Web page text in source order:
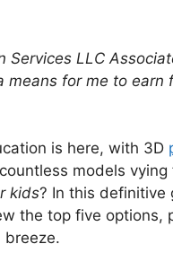
Services LLC
means for me to
is here, with 3D
models
kids? In this definitive
the top five options,
breeze.